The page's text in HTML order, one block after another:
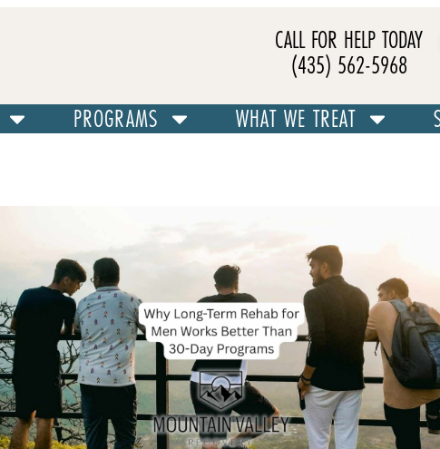
CALL FOR HELP TODAY
(435) 562-5968
PROGRAMS WHAT WE TREAT